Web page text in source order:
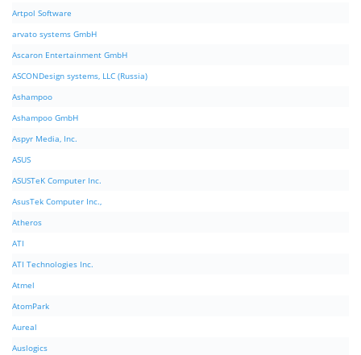
Artpol Software
arvato systems GmbH
Ascaron Entertainment GmbH
ASCONDesign systems, LLC (Russia)
Ashampoo
Ashampoo GmbH
Aspyr Media, Inc.
ASUS
ASUSTeK Computer Inc.
AsusTek Computer Inc.,
Atheros
ATI
ATI Technologies Inc.
Atmel
AtomPark
Aureal
Auslogics